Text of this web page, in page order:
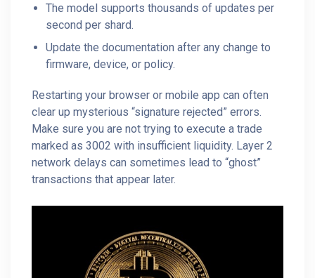
The model supports thousands of updates per
second per shard.
Update the documentation after any change to
firmware, device, or policy.
Restarting your browser or mobile app can often
clear up mysterious “signature rejected” errors.
Make sure you are not trying to execute a trade
marked as 3002 with insufficient liquidity. Layer 2
network delays can sometimes lead to “ghost”
transactions that appear later.